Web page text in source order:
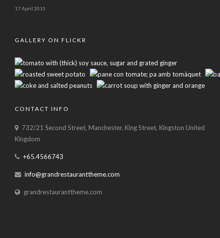
17 April 2015
GALLERY ON FLICKR
CONTACT INFO
732/21 Second Street, Manchester, King Street, Kingston United
Kingdom
+65.4566743
info@grandrestauranttheme.com
grandrestauranttheme.com